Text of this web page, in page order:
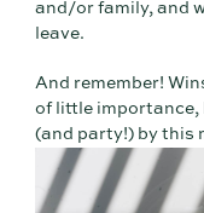
and/or family, and
leave.
And remember!
of little importance,
(and party!) by this